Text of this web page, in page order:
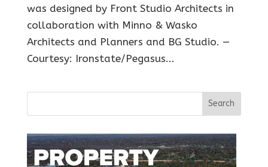
was designed by Front Studio Architects in
collaboration with Minno & Wasko
Architects and Planners and BG Studio. —
Courtesy: Ironstate/Pegasus...